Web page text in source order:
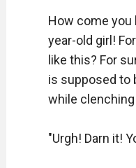
How come you
year-old girl!
like this? For
is supposed to
while
"Urgh! Darn it!